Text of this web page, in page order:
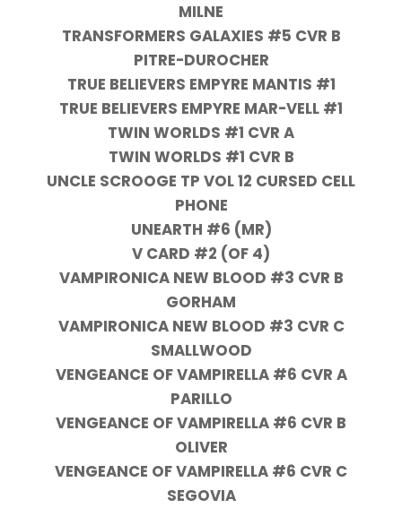
MILNE
TRANSFORMERS GALAXIES #5 CVR B
PITRE-DUROCHER
TRUE BELIEVERS EMPYRE MANTIS #1
TRUE BELIEVERS EMPYRE MAR-VELL #1
TWIN WORLDS #1 CVR A
TWIN WORLDS #1 CVR B
UNCLE SCROOGE TP VOL 12 CURSED CELL
PHONE
UNEARTH #6 (MR)
V CARD #2 (OF 4)
VAMPIRONICA NEW BLOOD #3 CVR B
GORHAM
VAMPIRONICA NEW BLOOD #3 CVR C
SMALLWOOD
VENGEANCE OF VAMPIRELLA #6 CVR A
PARILLO
VENGEANCE OF VAMPIRELLA #6 CVR B
OLIVER
VENGEANCE OF VAMPIRELLA #6 CVR C
SEGOVIA